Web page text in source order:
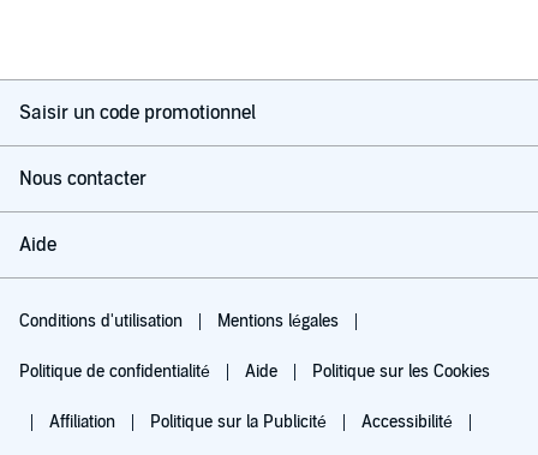
Saisir un code promotionnel
Nous contacter
Aide
Conditions d'utilisation Mentions légales
Politique de confidentialité Aide Politique sur les Cookies
Affiliation Politique sur la Publicité Accessibilité